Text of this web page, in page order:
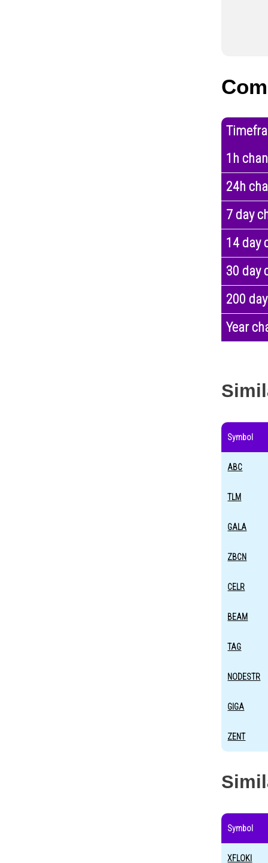
1h
24h
7 day
14 day
30 day
200
Year
Symbol
ABC
TLM
GALA
ZBCN
CELR
BEAM
TAG
NODESTR
GIGA
ZENT
Symbol
XFLOKI